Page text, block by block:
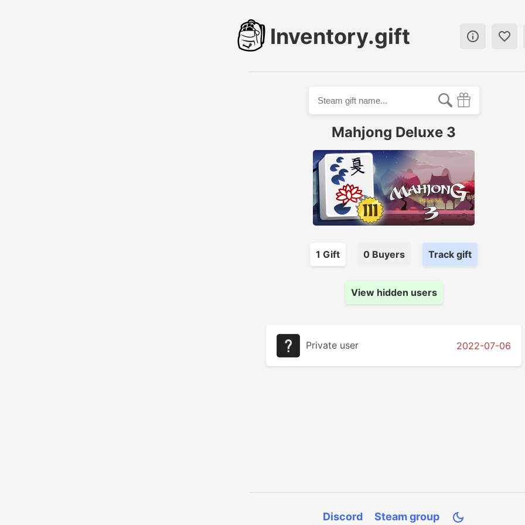
Inventory.gift  
Mahjong Deluxe 3
1 Gift 0 Buyers Track gift
View hidden users
Private user 2022-07-06
Discord Steam group 